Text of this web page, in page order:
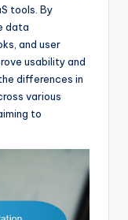
tools. By
data
and user
usability and
differences in
various
to